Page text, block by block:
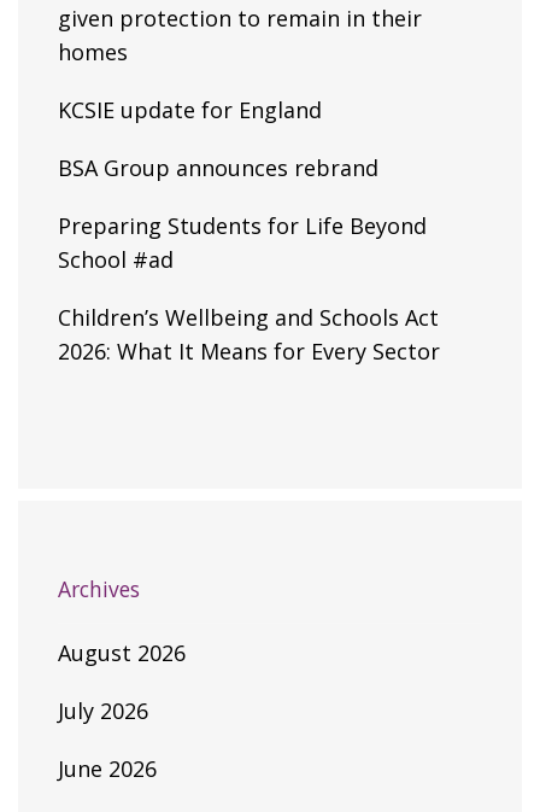
given protection to remain in their
homes
KCSIE update for England
BSA Group announces rebrand
Preparing Students for Life Beyond
School #ad
Children’s Wellbeing and Schools Act
2026: What It Means for Every Sector
Archives
August 2026
July 2026
June 2026